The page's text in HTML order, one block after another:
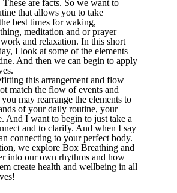
These are facts. So we want to
that allows you to take
best times for waking,
meditation and or prayer
and relaxation. In this short
I look at some of the elements
And then we can begin to apply
this arrangement and flow
match the flow of events and
may rearrange the elements to
of your daily routine, your
And I want to begin to just take a
and to clarify. And when I say
connecting to your perfect body.
we explore Box Breathing and
into our own rhythms and how
create health and wellbeing in all